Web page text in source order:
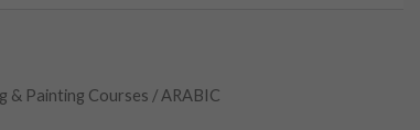
& Painting Courses / ARABIC